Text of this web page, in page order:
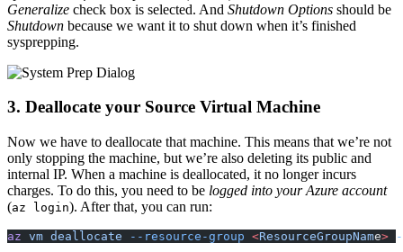
Generalize check box is selected. And Shutdown Options should be
Shutdown because we want it to shut down when it’s finished
sysprepping.
3. Deallocate your Source Virtual Machine
Now we have to deallocate that machine. This means that we’re not
only stopping the machine, but we’re also deleting its public and
internal IP. When a machine is deallocated, it no longer incurs
charges. To do this, you need to be logged into your Azure account
(az login). After that, you can run:
az vm deallocate --resource-group <ResourceGroupName>